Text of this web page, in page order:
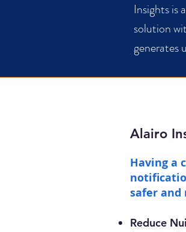
Insights is
solution
generates
Alairo
Having a
safer
Reduce